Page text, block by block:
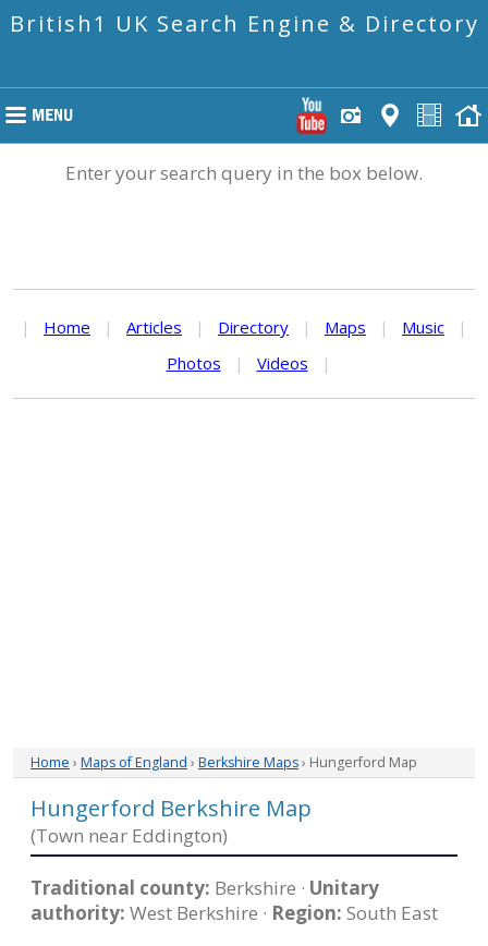
British1 UK Search Engine & Directory
Enter your search query in the box below.
| Home | Articles | Directory | Maps | Music
|
Photos
| Videos |
Home › Maps of England › Berkshire Maps› Hungerford Map
Hungerford Berkshire Map
(Town near Eddington)
Traditional county: Berkshire · Unitary
authority: West Berkshire · Region: South East